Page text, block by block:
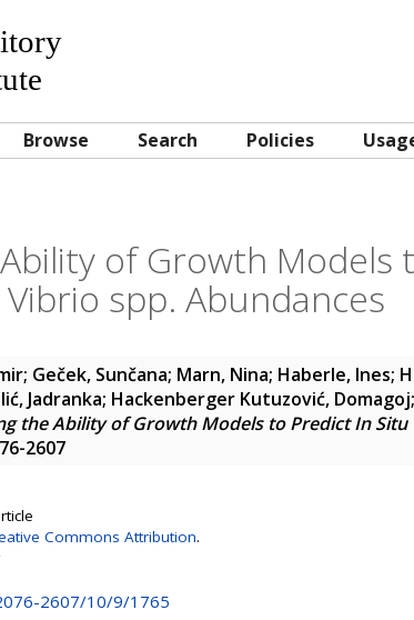
Browse Search Policies
of Growth Models
Vibrio spp. Abundances
; Geček, Sunčana; Marn, Nina; Haberle, Ines;
Jadranka; Hackenberger Kutuzović, Domagoj;
the Ability of Growth Models to Predict In Situ
2607
Commons Attribution.
2607/10/9/1765